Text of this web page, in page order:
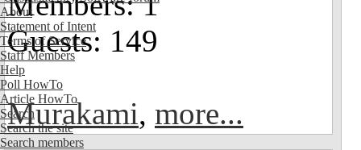
About
Statement of Intent
Terms of Service
Staff Members
Help
Poll HowTo
Article HowTo
Search
Search the site
Search members
Guests: 149
Murakami, more...